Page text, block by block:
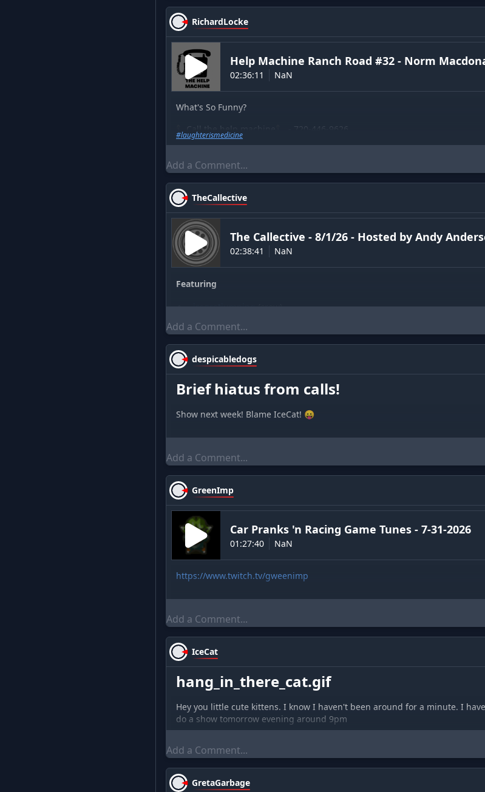
RichardLocke
Help Machine Ranch Road #32 - Norm
02:36:11 NaN
What's So Funny?
📞Call the help machine📞 - 720-446-9626
💪Support The Show AND get merch💪
MERCH -https://the-help-machine.printful.me
#laughterismedicine
TheCallective
The Callective - 8/1/26 - Hosted by Andy
02:38:41 NaN
Featuring
iregretjumping(crew)
icecat
AndyAnderson(guest)
despicabledogs(crew)
DrTomServo(crew
despicabledogs
Brief hiatus from calls!
Show next week! Blame IceCat! 😛
GreenImp
Car Pranks 'n Racing Game Tunes - 7-31-2026
01:27:40 NaN
https://www.twitch.tv/gweenimp
IceCat
hang_in_there_cat.gif
Hey you little cute kittens. I know I haven't been around for a minute. I
do a show tomorrow evening around 9pm
GretaGarbage